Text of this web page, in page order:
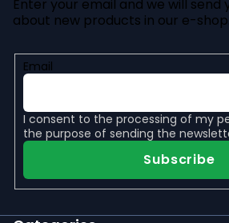
Enter your email and we will send
about new products in our e-shop.
Email
I consent to the processing of my
the purpose of sending the
Subscribe